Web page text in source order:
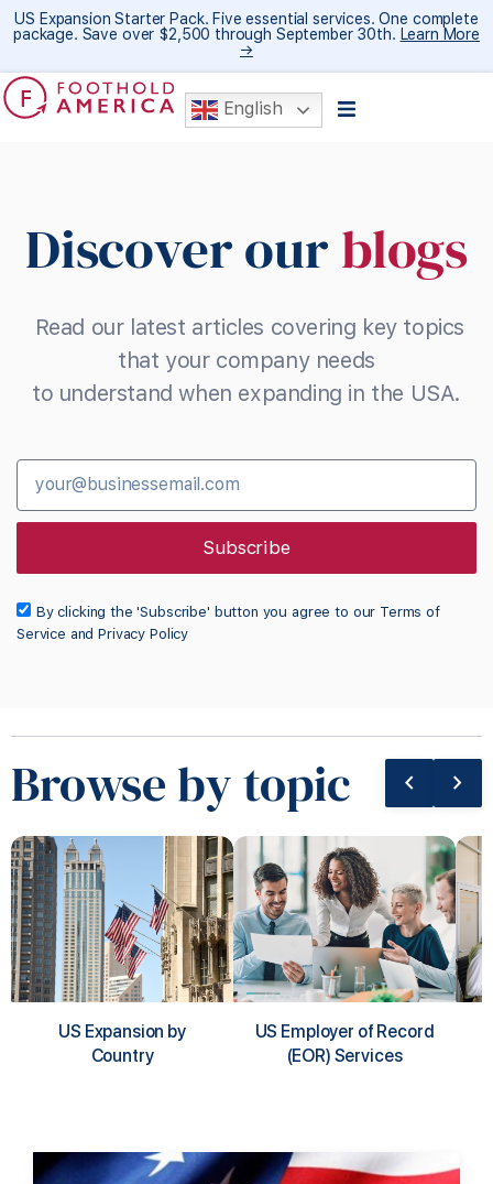
US Expansion Starter Pack. Five essential services. One complete
package. Save over $2,500 through September 30th. Learn More
→
English
Discover ourblogs
Read our latest articles covering key topics
that your company needs
to understand when expanding in the USA.
By clicking the 'Subscribe' button you agree to our Terms of
Service and Privacy Policy
Subscribe
Browse by topic chevron_left chevron_right
US Expansion by
Country
US Employer of Record
(EOR) Services